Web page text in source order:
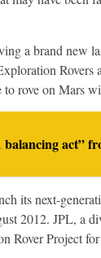
a brand new
Rovers
rove on Mars
balancing act”
its next-
2012. JPL, a
Rover Project